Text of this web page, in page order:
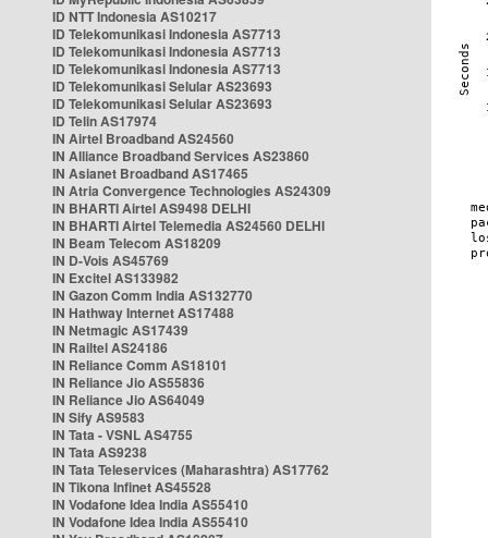
ID NTT Indonesia AS10217
ID Telekomunikasi Indonesia AS7713
ID Telekomunikasi Indonesia AS7713
ID Telekomunikasi Indonesia AS7713
ID Telekomunikasi Selular AS23693
ID Telekomunikasi Selular AS23693
ID Telin AS17974
IN Airtel Broadband AS24560
IN Alliance Broadband Services AS23860
IN Asianet Broadband AS17465
IN Atria Convergence Technologies AS24309
IN BHARTI Airtel AS9498 DELHI
IN BHARTI Airtel Telemedia AS24560 DELHI
IN Beam Telecom AS18209
IN D-Vois AS45769
IN Excitel AS133982
IN Gazon Comm India AS132770
IN Hathway Internet AS17488
IN Netmagic AS17439
IN Railtel AS24186
IN Reliance Comm AS18101
IN Reliance Jio AS55836
IN Reliance Jio AS64049
IN Sify AS9583
IN Tata - VSNL AS4755
IN Tata AS9238
IN Tata Teleservices (Maharashtra) AS17762
IN Tikona Infinet AS45528
IN Vodafone Idea India AS55410
IN Vodafone Idea India AS55410